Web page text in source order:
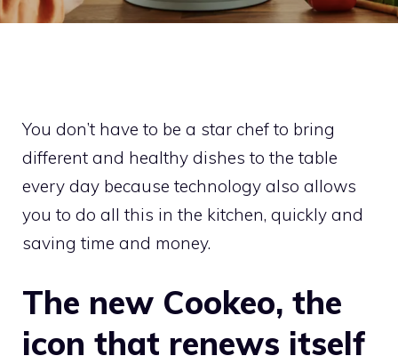
You don’t have to be a star chef to bring
different and healthy dishes to the table
every day because technology also allows
you to do all this in the kitchen, quickly and
saving time and money.
The new Cookeo, the
icon that renews itself